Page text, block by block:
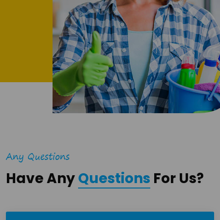
Any Questions
Have AnyQuestions For Us?